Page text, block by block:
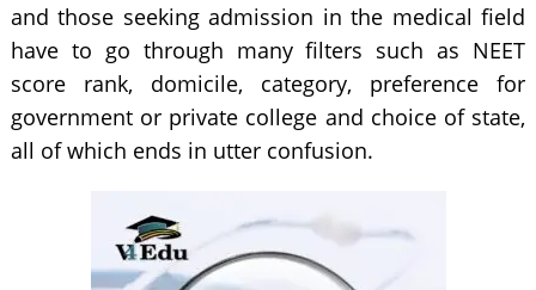
and those seeking admission in the medical field
have to go through many filters such as NEET
score rank, domicile, category, preference for
government or private college and choice of state,
all of which ends in utter confusion.